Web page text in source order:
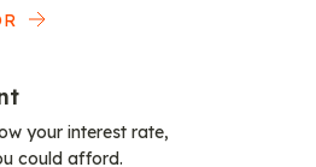
your interest rate,
could afford.